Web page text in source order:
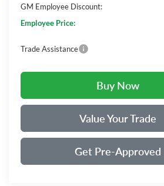
GM Employee Discount:
Employee Price:
Trade Assistance
Buy Now
Value Your Trade
Get Pre-Approved